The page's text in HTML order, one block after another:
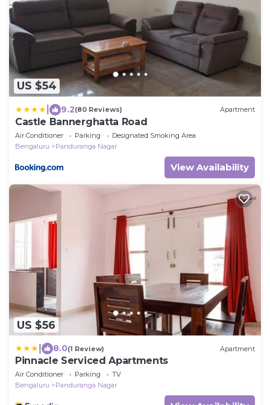
US $54
9.2(80 Reviews) Apartment
Castle Bannerghatta Road
Air Conditioner Parking
Designated Smoking Area
Bengaluru
Panduranga Nagar
View Availability
US $56
8.0(1 Review) Apartment
Pinnacle Serviced Apartments
Air Conditioner Parking
TV
Bengaluru
Panduranga Nagar